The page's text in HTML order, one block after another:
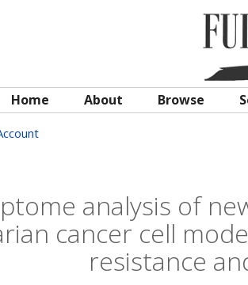
Home About Browse
analysis of
cancer cell
resistance